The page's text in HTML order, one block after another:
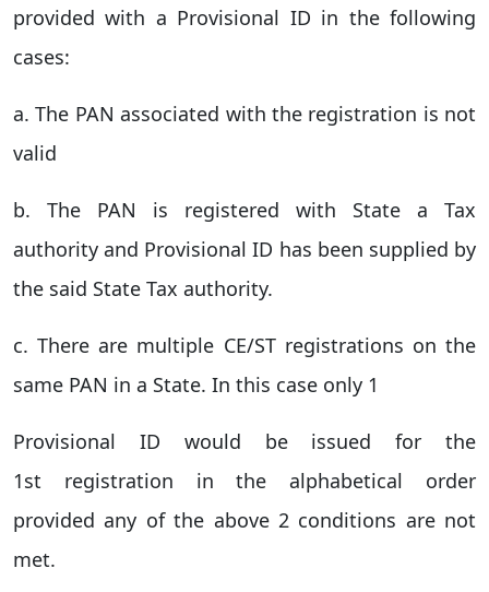
provided with a Provisional ID in the following
cases:
a. The PAN associated with the registration is not
valid
b. The PAN is registered with State a Tax
authority and Provisional ID has been supplied by
the said State Tax authority.
c. There are multiple CE/ST registrations on the
same PAN in a State. In this case only 1
Provisional ID would be issued for the
1st registration in the alphabetical order
provided any of the above 2 conditions are not
met.